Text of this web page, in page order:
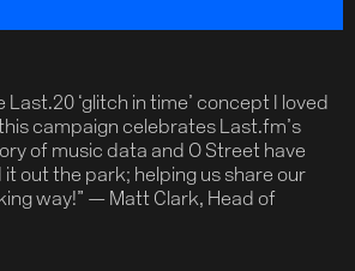
Last.20 ‘glitch in time’ concept I loved
campaign celebrates Last.fm’s
of music data and O Street have
out the park; helping us share our
way!” — Matt Clark, Head of